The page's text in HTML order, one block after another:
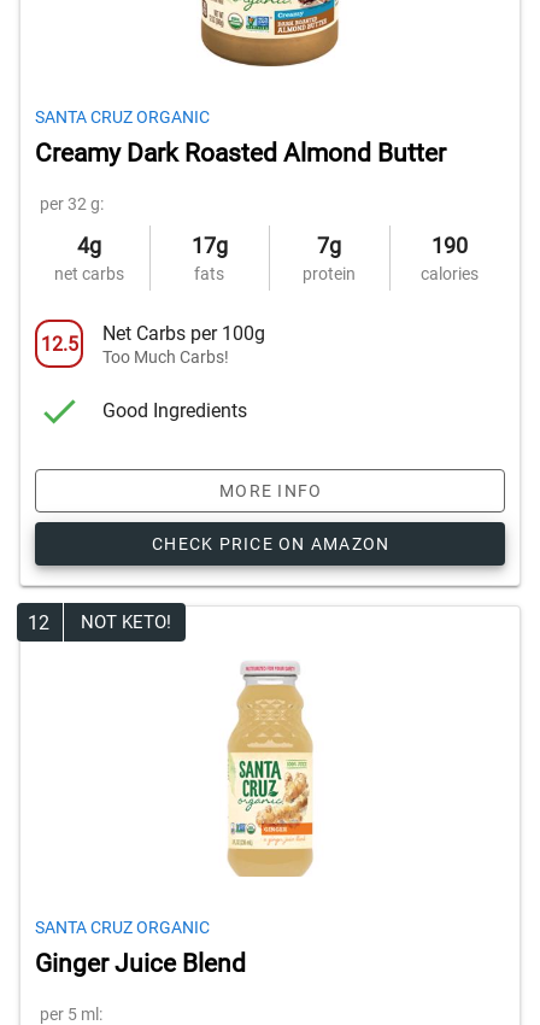
SANTA CRUZ ORGANIC
Creamy Dark Roasted Almond Butter
per 32 g:
4g
net carbs
17g
fats
7g
protein
190
calories
12.5 Net Carbs per 100g
Too Much Carbs!
Good Ingredients
MORE INFO
CHECK PRICE ON AMAZON
12 NOT KETO!
SANTA CRUZ ORGANIC
Ginger Juice Blend
per 5 ml: